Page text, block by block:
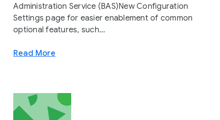
Administration Service (BAS)New Configuration
Settings page for easier enablement of common
optional features, such...
Read More